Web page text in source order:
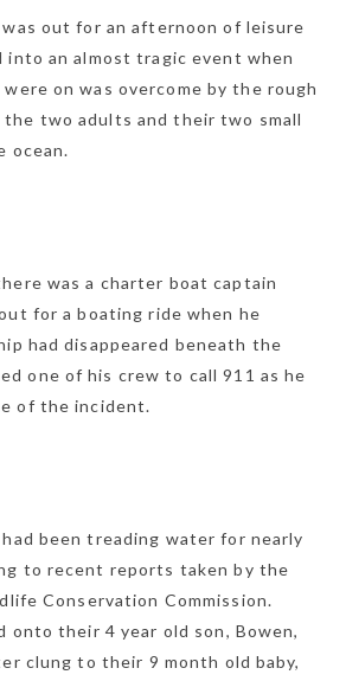
out for an afternoon of leisure
an almost tragic event when
on was overcome by the rough
the two adults and their two small
ocean.
was a charter boat captain
for a boating ride when he
had disappeared beneath the
one of his crew to call 911 as he
of the incident.
been treading water for nearly
to recent reports taken by the
Conservation Commission.
onto their 4 year old son, Bowen,
clung to their 9 month old baby,